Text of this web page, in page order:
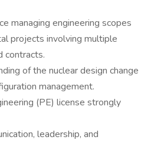
managing engineering scopes
projects involving multiple
contracts.
of the nuclear design change
management.
(PE) license strongly
leadership, and